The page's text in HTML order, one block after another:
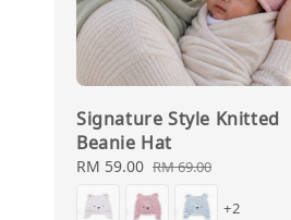
Signature Style Knitted
Beanie Hat
Sale
price
RM 59.00 Regular
price
RM 69.00
+2